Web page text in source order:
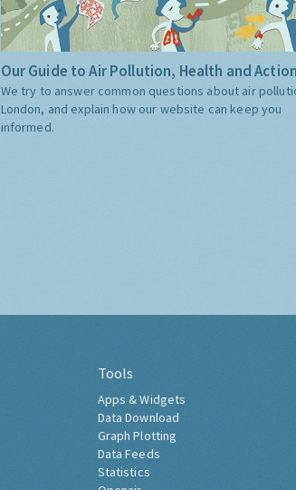
Our Guide to Air Pollution, Health and
We try to answer common questions about air
London, and explain how our website can keep you
informed.
Tools
Apps & Widgets
Data Download
Graph Plotting
Data Feeds
Statistics